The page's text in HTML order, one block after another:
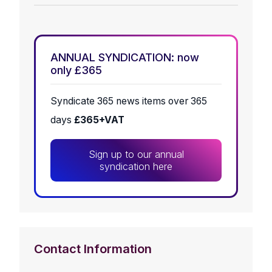
ANNUAL SYNDICATION: now
only £365
Syndicate 365 news items over 365
days £365+VAT
Sign up to our annual
syndication here
Contact Information